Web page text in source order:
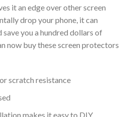
it an edge over other screen
drop your phone, it can
you a hundred dollars of
now buy these screen protectors
scratch resistance
makes it easy to DIY